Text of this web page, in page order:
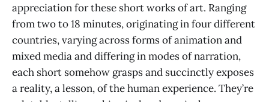
appreciation for these short works of art. Ranging
from two to 18 minutes, originating in four different
countries, varying across forms of animation and
mixed media and differing in modes of narration,
each short somehow grasps and succinctly exposes
a reality, a lesson, of the human experience. They’re